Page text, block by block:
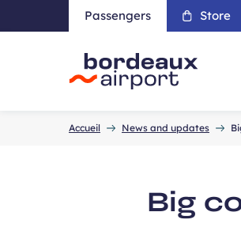
Passengers Store
Accueil News and updates
Big